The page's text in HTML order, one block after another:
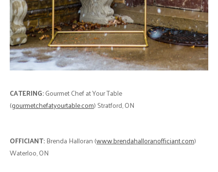
CATERING:Gourmet Chef at Your Table
(gourmetchefatyourtable.com) Stratford, ON
OFFICIANT:Brenda Halloran (www.brendahalloranofficiant.com)
Waterloo, ON